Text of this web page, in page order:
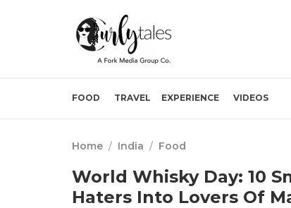
FOOD TRAVEL EXPERIENCE VIDEOS
Home / India / Food
World Whisky Day: 10
Haters Into Lovers Of